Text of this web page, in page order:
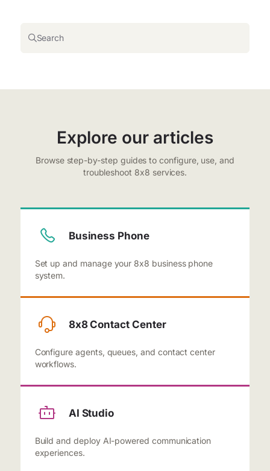
Search
Explore our articles
Browse step-by-step guides to configure, use, and
troubleshoot 8x8 services.
Business Phone
Set up and manage your 8x8 business phone
system.
8x8 Contact Center
Configure agents, queues, and contact center
workflows.
AI Studio
Build and deploy AI-powered communication
experiences.